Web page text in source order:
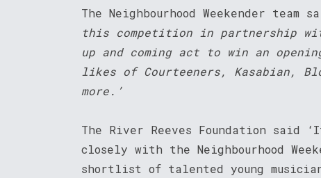
The Neighbourhood Weekender team
this competition in partnership
up and coming act to win an
likes of Courteeners, Kasabian,
more.’
The River Reeves Foundation
closely with the Neighbourhood
shortlist of talented young